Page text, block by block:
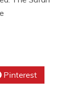
Pinterest